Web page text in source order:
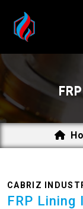
CABRIZ
FRP Lining